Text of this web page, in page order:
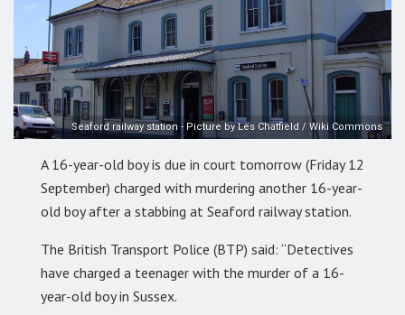
Seaford railway station - Picture by Les Chatfield / Wiki Commons
A 16-year-old boy is due in court tomorrow (Friday 12
September) charged with murdering another 16-year-
old boy after a stabbing at Seaford railway station.
The British Transport Police (BTP) said: “Detectives
have charged a teenager with the murder of a 16-
year-old boy in Sussex.